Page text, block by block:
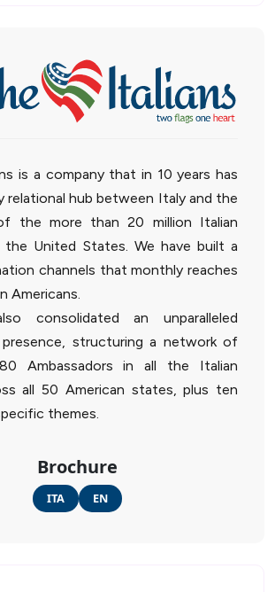
is a company that in 10 years has
relational hub between Italy and the
the more than 20 million Italian
the United States. We have built a
channels that monthly reaches
Americans.
consolidated an unparalleled
presence, structuring a network of
Ambassadors in all the Italian
all 50 American states, plus ten
themes.
Brochure
ITA EN